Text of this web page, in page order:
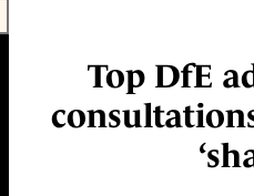
Top DfE